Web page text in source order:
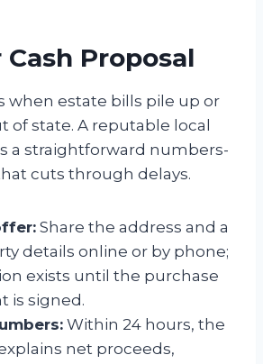
Cash Proposal
when estate bills pile up or
of state. A reputable local
a straightforward numbers-
cuts through delays.
Share the address and a
details online or by phone;
exists until the purchase
is signed.
Within 24 hours, the
net proceeds,